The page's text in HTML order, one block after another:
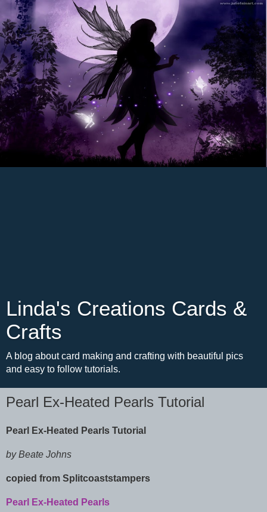
Linda's Creations Cards &
Crafts
A blog about card making and crafting with beautiful pics
and easy to follow tutorials.
Pearl Ex-Heated Pearls Tutorial
Pearl Ex-Heated Pearls Tutorial
by Beate Johns
copied from Splitcoaststampers
Pearl Ex-Heated Pearls